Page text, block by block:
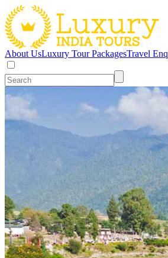
About UsLuxury Tour PackagesTravel